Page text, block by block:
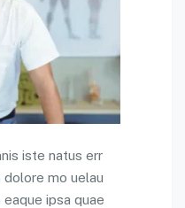
iste natus err
mo uelau
ipsa quae